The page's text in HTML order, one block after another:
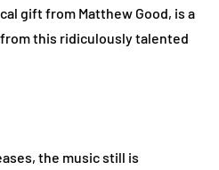
gift from Matthew Good, is a
this ridiculously talented
the music still is